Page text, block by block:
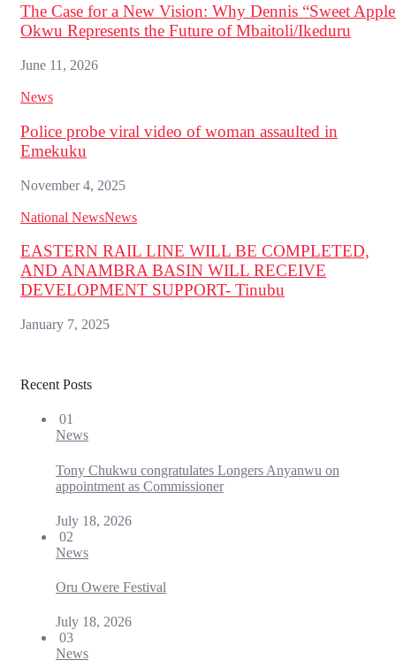
The Case for a New Vision: Why Dennis “Sweet
Okwu Represents the Future of Mbaitoli/Ikeduru
June 11, 2026
News
Police probe viral video of woman assaulted in
Emekuku
November 4, 2025
National NewsNews
EASTERN RAIL LINE WILL BE COMPLETED,
AND ANAMBRA BASIN WILL RECEIVE
DEVELOPMENT SUPPORT- Tinubu
January 7, 2025
Recent Posts
01
News
Tony Chukwu congratulates Longers Anyanwu on
appointment as Commissioner
July 18, 2026
02
News
Oru Owere Festival
July 18, 2026
03
News